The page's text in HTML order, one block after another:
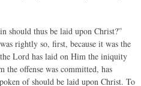
should thus be laid upon Christ?”
rightly so, first, because it was the
Lord has laid on Him the iniquity
the offense was committed, has
of should be laid upon Christ. To